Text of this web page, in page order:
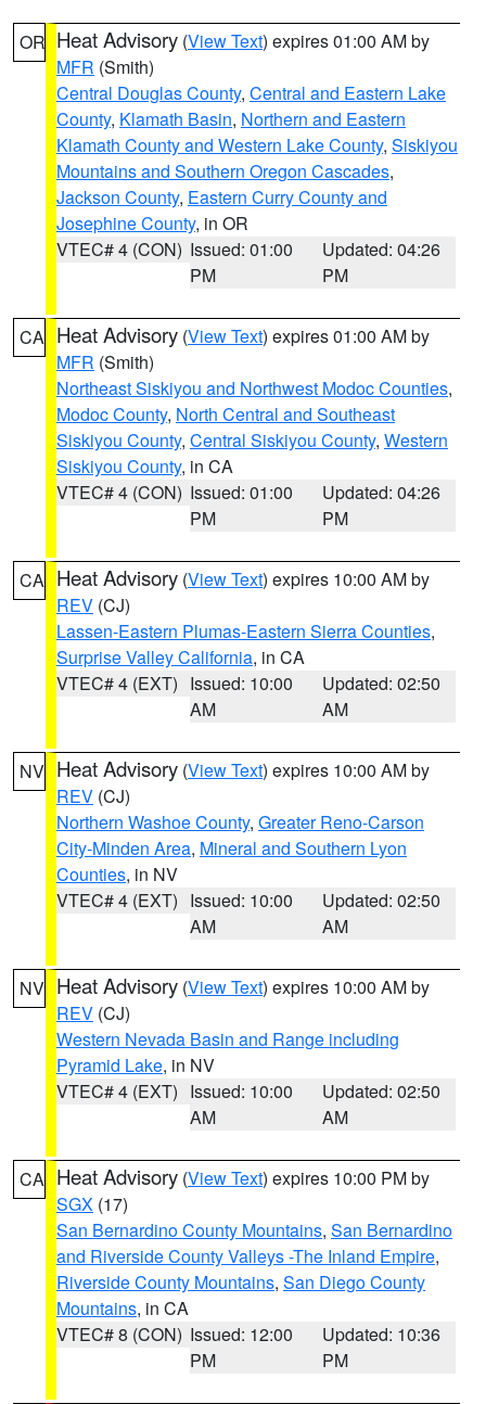
OR Heat Advisory (View Text) expires 01:00 AM by
MFR (Smith)
Central Douglas County, Central and Eastern Lake
County, Klamath Basin, Northern and Eastern
Klamath County and Western Lake County, Siskiyou
Mountains and Southern Oregon Cascades,
Jackson County, Eastern Curry County and
Josephine County, in OR
VTEC# 4 (CON) Issued: 01:00
PM
Updated: 04:26
PM
CA Heat Advisory (View Text) expires 01:00 AM by
MFR (Smith)
Northeast Siskiyou and Northwest Modoc Counties,
Modoc County, North Central and Southeast
Siskiyou County, Central Siskiyou County, Western
Siskiyou County, in CA
VTEC# 4 (CON) Issued: 01:00
PM
Updated: 04:26
PM
CA Heat Advisory (View Text) expires 10:00 AM by
REV (CJ)
Lassen-Eastern Plumas-Eastern Sierra Counties,
Surprise Valley California, in CA
VTEC# 4 (EXT) Issued: 10:00
AM
Updated: 02:50
AM
NV Heat Advisory (View Text) expires 10:00 AM by
REV (CJ)
Northern Washoe County, Greater Reno-Carson
City-Minden Area, Mineral and Southern Lyon
Counties, in NV
VTEC# 4 (EXT) Issued: 10:00
AM
Updated: 02:50
AM
NV Heat Advisory (View Text) expires 10:00 AM by
REV (CJ)
Western Nevada Basin and Range including
Pyramid Lake, in NV
VTEC# 4 (EXT) Issued: 10:00
AM
Updated: 02:50
AM
CA Heat Advisory (View Text) expires 10:00 PM by
SGX (17)
San Bernardino County Mountains, San Bernardino
and Riverside County Valleys -The Inland Empire,
Riverside County Mountains, San Diego County
Mountains, in CA
VTEC# 8 (CON) Issued: 12:00
PM
Updated: 10:36
PM